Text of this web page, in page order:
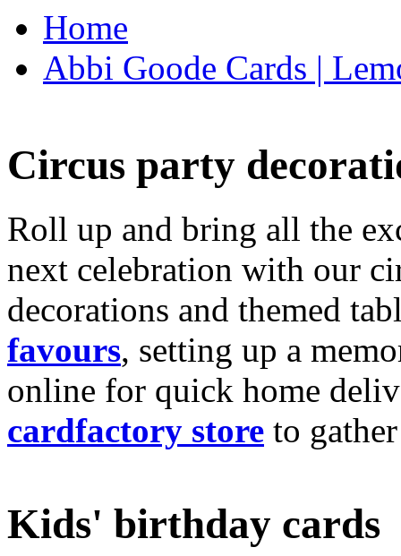
Home
Abbi Goode Cards |
Circus party
Roll up and bring all the
next celebration with our
decorations and themed
favours, setting up a
online for quick home
cardfactory store to
Kids' birthday cards